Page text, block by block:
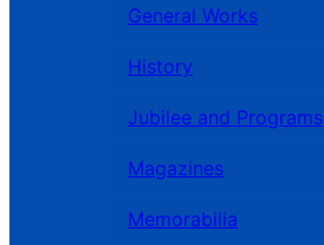
General Works
History
Jubilee and Programs
Magazines
Memorabilia